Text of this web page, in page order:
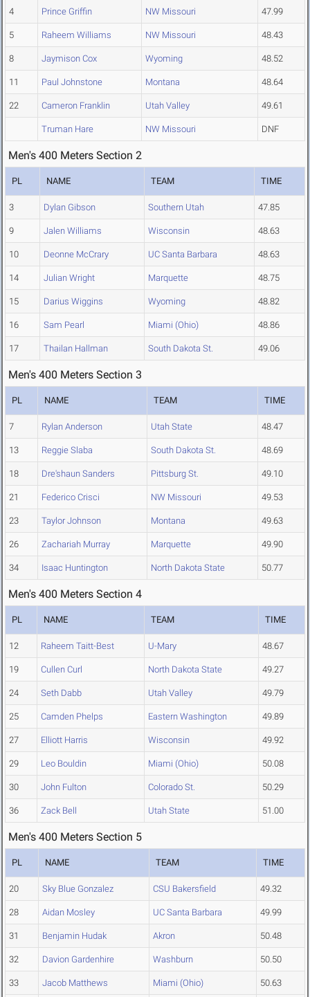
4 Prince Griffin NW Missouri 47.99
5 Raheem Williams NW Missouri 48.43
8 Jaymison Cox Wyoming 48.52
11 Paul Johnstone Montana 48.64
22 Cameron Franklin Utah Valley 49.61
Truman Hare NW Missouri DNF
Men's 400 Meters Section 2
PL NAME TEAM TIME
3 Dylan Gibson Southern Utah 47.85
9 Jalen Williams Wisconsin 48.63
10 Deonne McCrary UC Santa Barbara 48.63
14 Julian Wright Marquette 48.75
15 Darius Wiggins Wyoming 48.82
16 Sam Pearl Miami (Ohio) 48.86
17 Thailan Hallman South Dakota St. 49.06
Men's 400 Meters Section 3
PL NAME TEAM TIME
7 Rylan Anderson Utah State 48.47
13 Reggie Slaba South Dakota St. 48.69
18 Dre'shaun Sanders Pittsburg St. 49.10
21 Federico Crisci NW Missouri 49.53
23 Taylor Johnson Montana 49.63
26 Zachariah Murray Marquette 49.90
34 Isaac Huntington North Dakota State 50.77
Men's 400 Meters Section 4
PL NAME TEAM TIME
12 Raheem Taitt-Best U-Mary 48.67
19 Cullen Curl North Dakota State 49.27
24 Seth Dabb Utah Valley 49.79
25 Camden Phelps Eastern Washington 49.89
27 Elliott Harris Wisconsin 49.92
29 Leo Bouldin Miami (Ohio) 50.08
30 John Fulton Colorado St. 50.29
36 Zack Bell Utah State 51.00
Men's 400 Meters Section 5
PL NAME TEAM TIME
20 Sky Blue Gonzalez CSU Bakersfield 49.32
28 Aidan Mosley UC Santa Barbara 49.99
31 Benjamin Hudak Akron 50.48
32 Davion Gardenhire Washburn 50.50
33 Jacob Matthews Miami (Ohio) 50.63